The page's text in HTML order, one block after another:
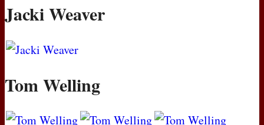
Jacki Weaver
Tom Welling